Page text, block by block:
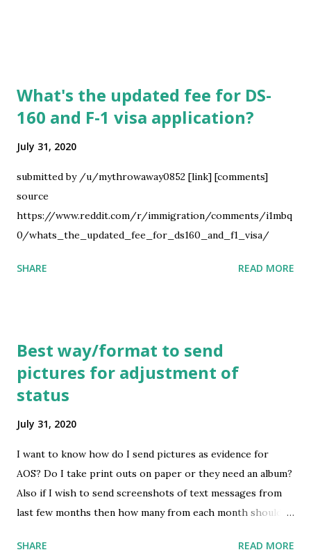
What's the updated fee for DS-
160 and F-1 visa application?
July 31, 2020
submitted by /u/mythrowaway0852 [link] [comments]
source
https://www.reddit.com/r/immigration/comments/i1mbq
0/whats_the_updated_fee_for_ds160_and_f1_visa/
SHARE READ MORE
Best way/format to send
pictures for adjustment of
status
July 31, 2020
I want to know how do I send pictures as evidence for
AOS? Do I take print outs on paper or they need an album?
Also if I wish to send screenshots of text messages from
last few months then how many from each month should I
source
SHARE READ MORE